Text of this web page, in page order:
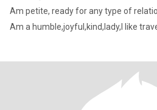
Am petite, ready for any type of
Am a humble,joyful,kind,lady,I like